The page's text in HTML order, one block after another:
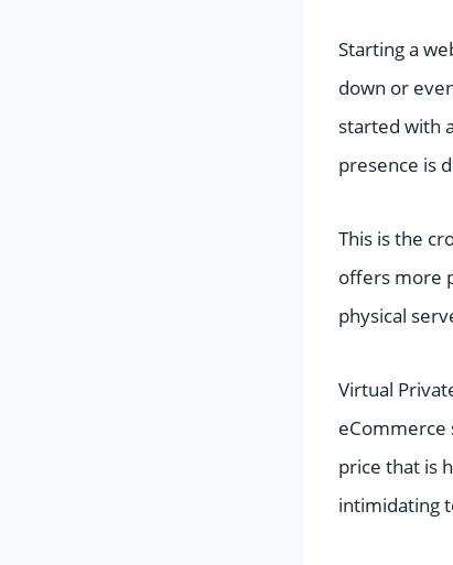
Starting a
down or
started with
presence is
This is the
offers more
physical
Virtual
eCommerce
price that is
intimidating